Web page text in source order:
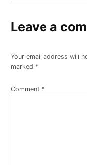
Leave a
Your email address will
marked *
Comment *